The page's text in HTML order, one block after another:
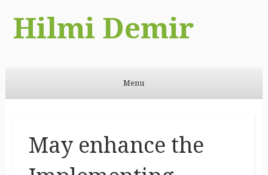
Hilmi Demir
Menu
May enhance the